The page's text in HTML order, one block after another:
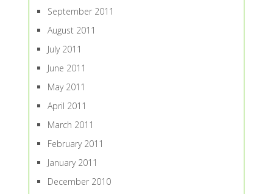
September 2011
August 2011
July 2011
June 2011
May 2011
April 2011
March 2011
February 2011
January 2011
December 2010